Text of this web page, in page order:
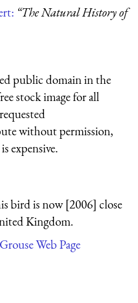
“The Natural History of
public domain in the
stock image for all
without permission,
expensive.
bird is now [2006] close
Kingdom.
Web Page